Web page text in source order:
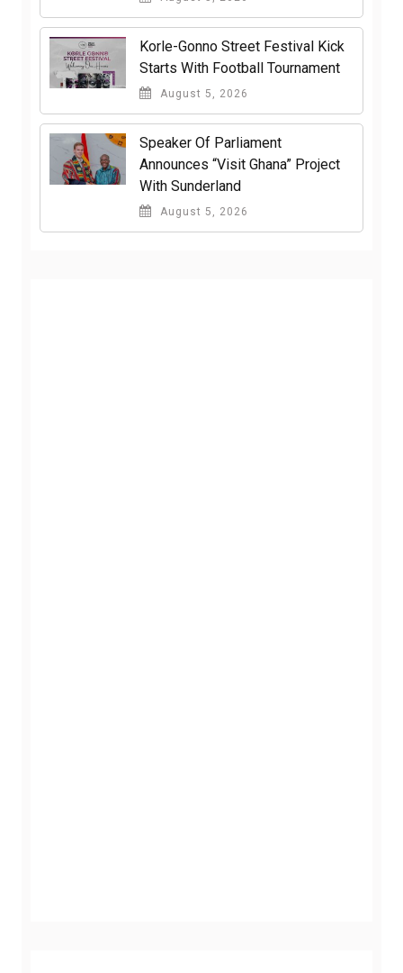
Korle-Gonno Street Festival Kick
Starts With Football Tournament
August 5, 2026
Speaker Of Parliament
Announces “Visit Ghana” Project
With Sunderland
August 5, 2026